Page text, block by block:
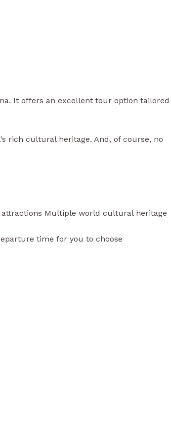
It offers an excellent tour option tailored
rich cultural heritage. And, of course, no
Multiple world cultural heritage
time for you to choose